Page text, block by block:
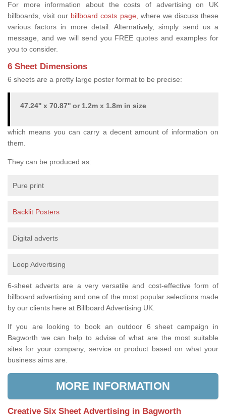
For more information about the costs of advertising on UK
billboards, visit our billboard costs page, where we discuss these
various factors in more detail. Alternatively, simply send us a
message, and we will send you FREE quotes and examples for
you to consider.
6 Sheet Dimensions
6 sheets are a pretty large poster format to be precise:
47.24'' x 70.87'' or 1.2m x 1.8m in size
which means you can carry a decent amount of information on
them.
They can be produced as:
Pure print
Backlit Posters
Digital adverts
Loop Advertising
6-sheet adverts are a very versatile and cost-effective form of
billboard advertising and one of the most popular selections made
by our clients here at Billboard Advertising UK.
If you are looking to book an outdoor 6 sheet campaign in
Bagworth we can help to advise of what are the most suitable
sites for your company, service or product based on what your
business aims are.
MORE INFORMATION
Creative Six Sheet Advertising in Bagworth